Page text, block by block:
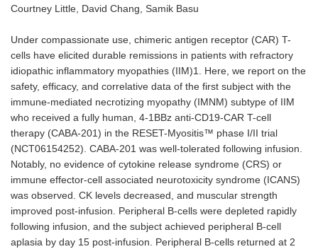
Courtney Little, David Chang, Samik Basu
Under compassionate use, chimeric antigen receptor (CAR) T-
cells have elicited durable remissions in patients with refractory
idiopathic inflammatory myopathies (IIM)1. Here, we report on the
safety, efficacy, and correlative data of the first subject with the
immune-mediated necrotizing myopathy (IMNM) subtype of IIM
who received a fully human, 4-1BBz anti-CD19-CAR T-cell
therapy (CABA-201) in the RESET-Myositis™ phase I/II trial
(NCT06154252). CABA-201 was well-tolerated following infusion.
Notably, no evidence of cytokine release syndrome (CRS) or
immune effector-cell associated neurotoxicity syndrome (ICANS)
was observed. CK levels decreased, and muscular strength
improved post-infusion. Peripheral B-cells were depleted rapidly
following infusion, and the subject achieved peripheral B-cell
aplasia by day 15 post-infusion. Peripheral B-cells returned at 2